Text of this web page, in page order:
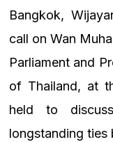
Bangkok,
call on Wan
Parliament and
of Thailand, at
held to
longstanding ties